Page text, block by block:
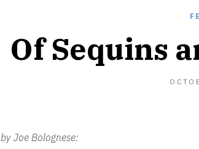
Of Sequins
by Joe Bolognese: